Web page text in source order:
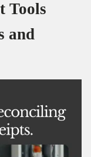
Tools
and